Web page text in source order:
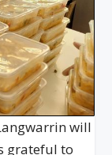
will
grateful to